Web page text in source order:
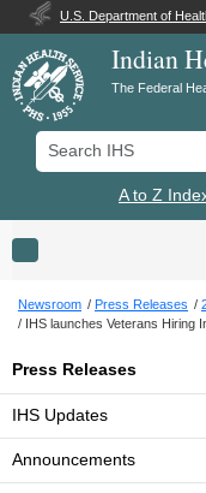
U.S. Department of
Indian
The Federal
Search IHS
A to Z
Toggle navigation
Newsroom Press Releases
IHS launches Veterans Hiring
Press Releases
IHS Updates
Announcements